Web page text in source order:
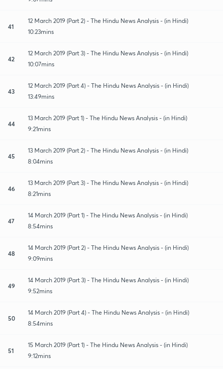
41
12 March 2019 (Part 2) - The Hindu News Analysis - (in Hindi)
10:23mins
42
12 March 2019 (Part 3) - The Hindu News Analysis - (in Hindi)
10:07mins
43
12 March 2019 (Part 4) - The Hindu News Analysis - (in Hindi)
13:49mins
44
13 March 2019 (Part 1) - The Hindu News Analysis - (in Hindi)
9:21mins
45
13 March 2019 (Part 2) - The Hindu News Analysis - (in Hindi)
8:04mins
46
13 March 2019 (Part 3) - The Hindu News Analysis - (in Hindi)
8:21mins
47
14 March 2019 (Part 1) - The Hindu News Analysis - (in Hindi)
8:54mins
48
14 March 2019 (Part 2) - The Hindu News Analysis - (in Hindi)
9:09mins
49
14 March 2019 (Part 3) - The Hindu News Analysis - (in Hindi)
9:52mins
50
14 March 2019 (Part 4) - The Hindu News Analysis - (in Hindi)
8:54mins
51
15 March 2019 (Part 1) - The Hindu News Analysis - (in Hindi)
9:12mins